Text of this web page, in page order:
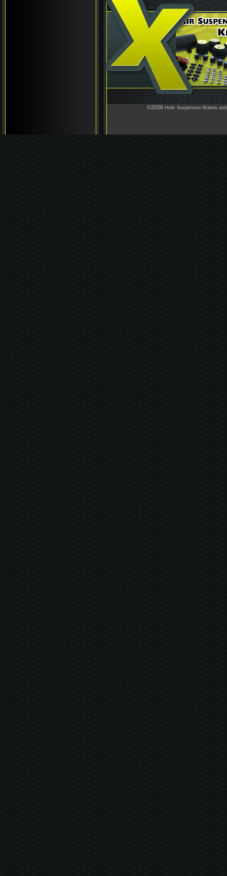
©2026 Helix Suspension Brakes